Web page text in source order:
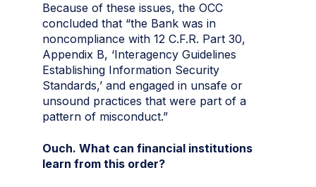
Because of these issues, the OCC
concluded that “the Bank was in
noncompliance with 12 C.F.R. Part 30,
Appendix B, ‘Interagency Guidelines
Establishing Information Security
Standards,’ and engaged in unsafe or
unsound practices that were part of a
pattern of misconduct.”
Ouch. What can financial institutions
learn from this order?